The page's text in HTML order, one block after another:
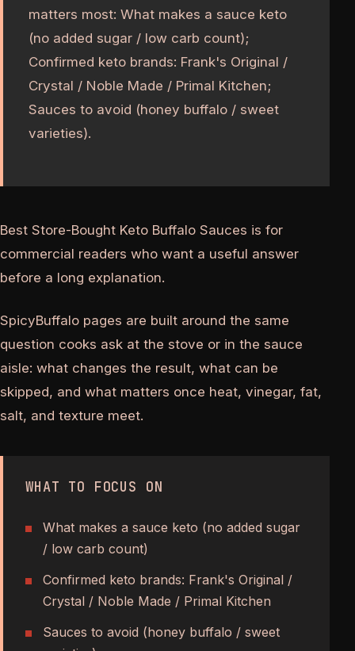
matters most: What makes a sauce keto
(no added sugar / low carb count);
Confirmed keto brands: Frank's Original /
Crystal / Noble Made / Primal Kitchen;
Sauces to avoid (honey buffalo / sweet
varieties).
Best Store-Bought Keto Buffalo Sauces is for
commercial readers who want a useful answer
before a long explanation.
SpicyBuffalo pages are built around the same
question cooks ask at the stove or in the sauce
aisle: what changes the result, what can be
skipped, and what matters once heat, vinegar, fat,
salt, and texture meet.
WHAT TO FOCUS ON
What makes a sauce keto (no added sugar
/ low carb count)
Confirmed keto brands: Frank's Original /
Crystal / Noble Made / Primal Kitchen
Sauces to avoid (honey buffalo / sweet